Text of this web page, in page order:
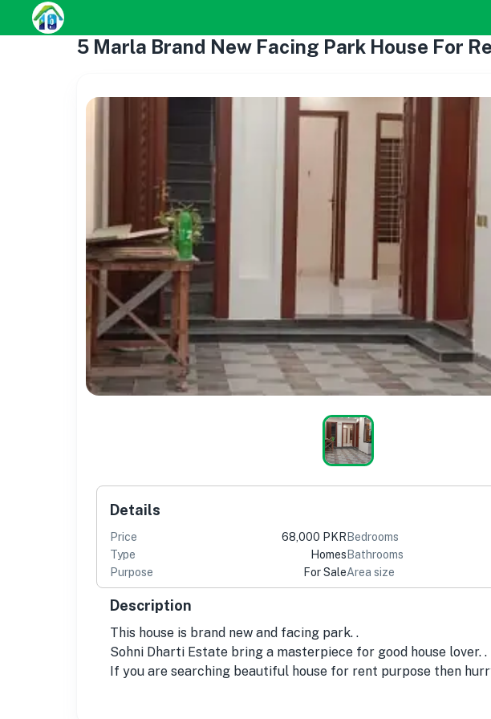
5 Marla Brand New Facing Park House For
Details
Price
68,000 PKR
Type
Homes
Purpose
For Sale
Bedrooms
Bathrooms
Area size
Description
This house is brand new and facing park. .
Sohni Dharti Estate bring a masterpiece for good house lover. .
If you are searching beautiful house for rent purpose then